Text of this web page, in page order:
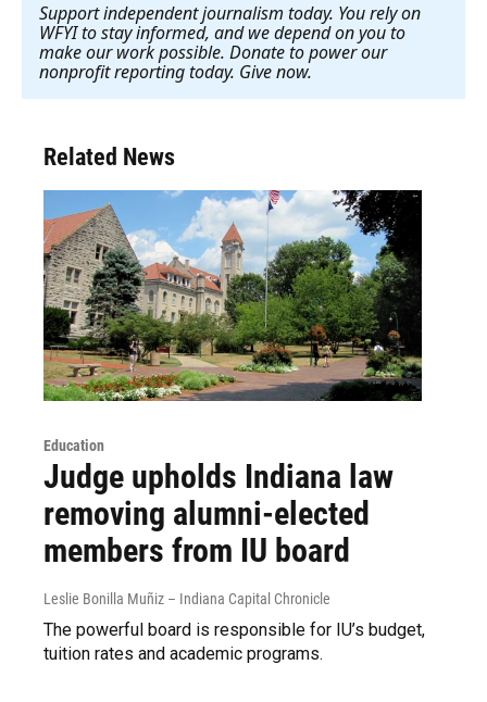
Support independent journalism today. You rely on
WFYI to stay informed, and we depend on you to
make our work possible. Donate to power our
nonprofit reporting today. Give now.
Related News
Education
Judge upholds Indiana law
removing alumni-elected
members from IU board
Leslie Bonilla Muñiz – Indiana Capital Chronicle
The powerful board is responsible for IU’s budget,
tuition rates and academic programs.